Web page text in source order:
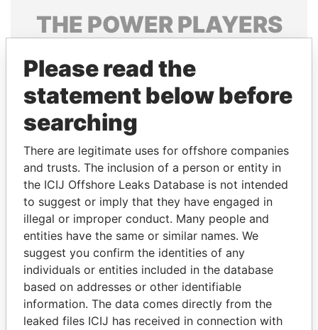
THE POWERPLAYERS
politicians and their relatives and associates.
Pandora
Papers
Papers
Panama Papers
Please read the
statement below before
searching
There are legitimate uses for offshore companies
and trusts. The inclusion of a person or entity in
the ICIJ Offshore Leaks Database is not intended
to suggest or imply that they have engaged in
illegal or improper conduct. Many people and
entities have the same or similar names. We
suggest you confirm the identities of any
individuals or entities included in the database
based on addresses or other identifiable
information. The data comes directly from the
leaked files ICIJ has received in connection with